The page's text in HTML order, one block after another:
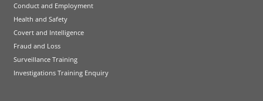
Conduct and Employment
Health and Safety
Covert and Intelligence
Fraud and Loss
Surveillance Training
Investigations Training Enquiry